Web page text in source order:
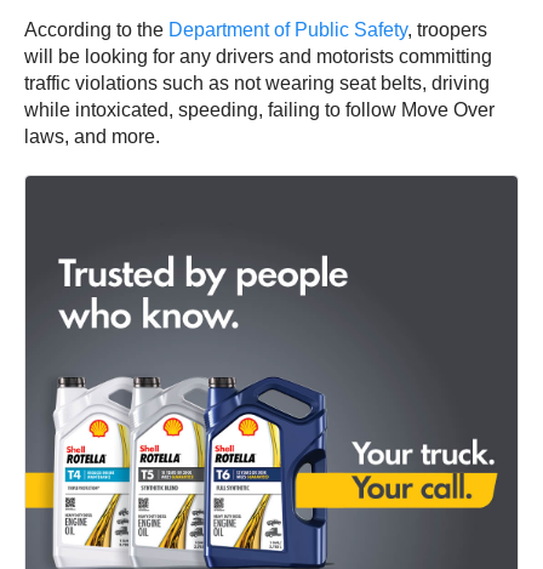
According to the Department of Public Safety, troopers
will be looking for any drivers and motorists committing
traffic violations such as not wearing seat belts, driving
while intoxicated, speeding, failing to follow Move Over
laws, and more.